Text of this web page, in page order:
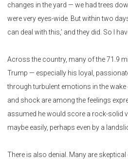
changes in the yard — we had trees
were very eyes-wide. But within two
can deal with this,’ and they did. So I
Across the country, many of the 71.9
Trump — especially his loyal,
through turbulent emotions in the
and shock are among the feelings
assumed he would score a rock-solid
maybe easily, perhaps even by a
There is also denial. Many are